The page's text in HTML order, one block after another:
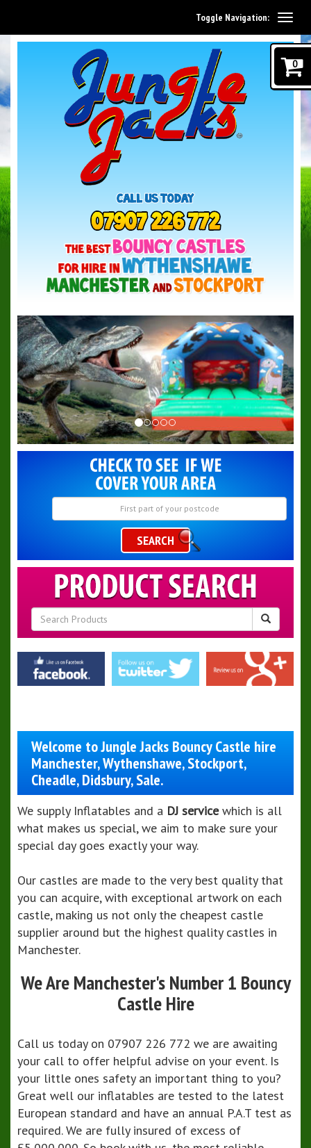
Toggle Navigation:
SEARCH
Welcome to Jungle Jacks Bouncy Castle hire
Manchester, Wythenshawe, Stockport,
Cheadle, Didsbury, Sale.
We supply Inflatables and a DJ servicewhich is all
what makes us special, we aim to make sure your
special day goes exactly your way.
Our castles are made to the very best quality that
you can acquire, with exceptional artwork on each
castle, making us not only the cheapest castle
supplier around but the highest quality castles in
Manchester.
We Are Manchester's Number 1 Bouncy
Castle Hire
Call us today on 07907 226 772 we are awaiting
your call to offer helpful advise on your event. Is
your little ones safety an important thing to you?
Great well our inflatables are tested to the latest
European standard and have an annual P.A.T test as
required. We are fully insured of excess of
0